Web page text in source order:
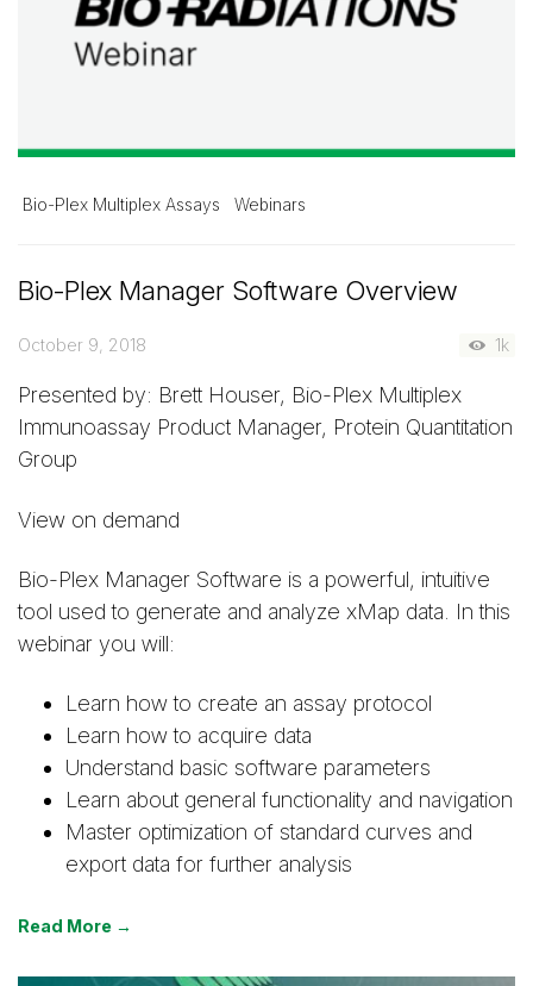
Bio-Plex Multiplex Assays Webinars
Bio-Plex Manager Software Overview
October 9, 2018 1k
Presented by: Brett Houser, Bio-Plex Multiplex
Immunoassay Product Manager, Protein Quantitation
Group
View on demand
Bio-Plex Manager Software is a powerful, intuitive
tool used to generate and analyze xMap data. In this
webinar you will:
Learn how to create an assay protocol
Learn how to acquire data
Understand basic software parameters
Learn about general functionality and navigation
Master optimization of standard curves and
export data for further analysis
Read More →